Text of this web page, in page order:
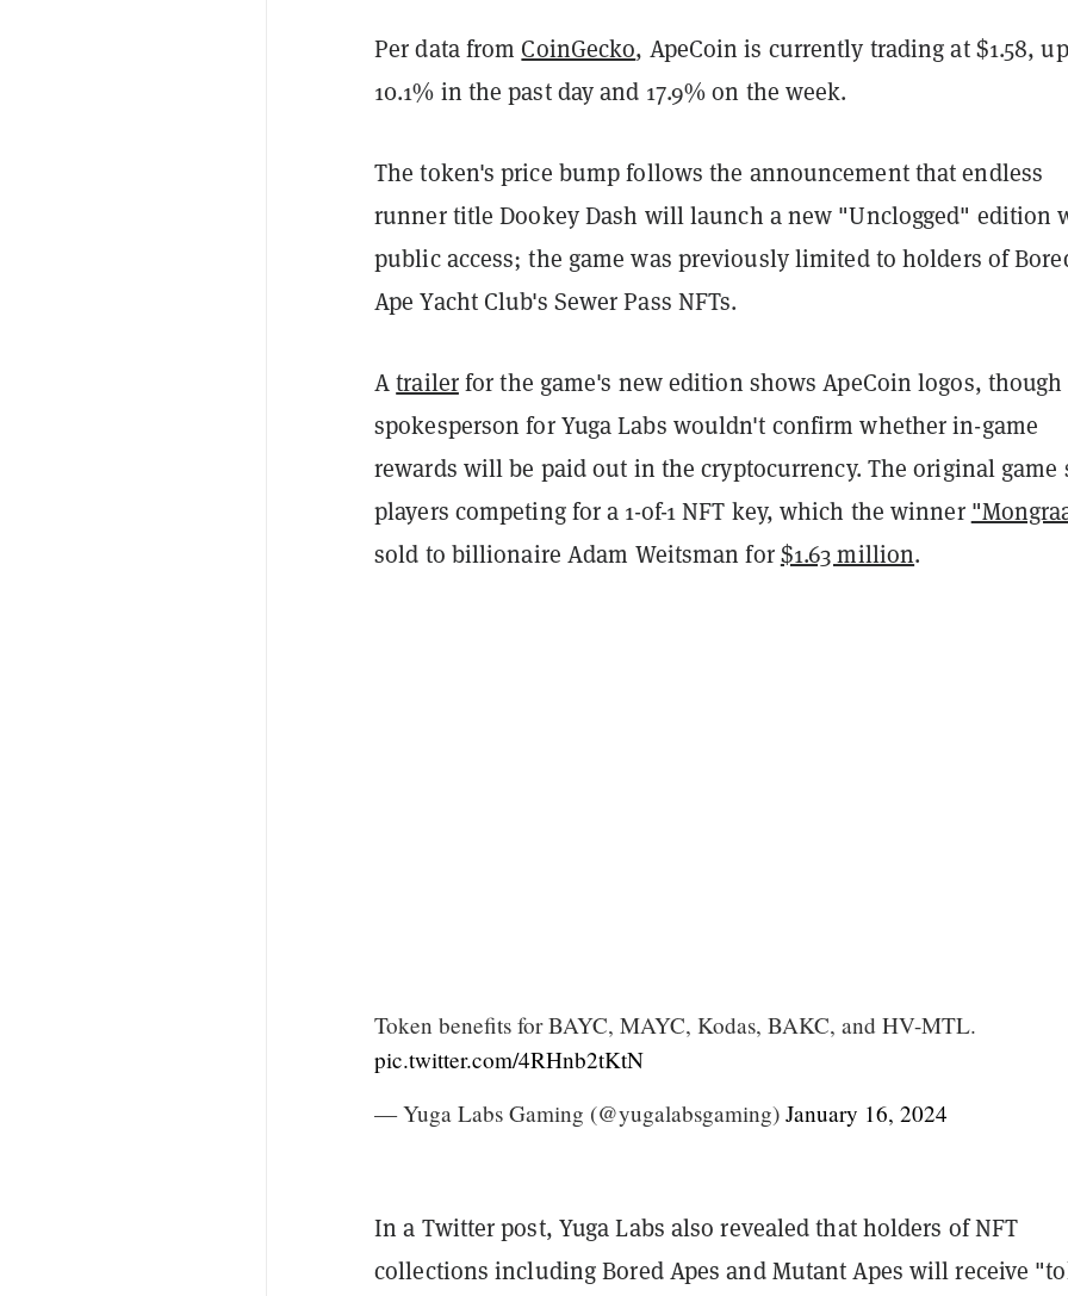
Per data from CoinGecko, ApeCoin is currently trading at $1.58, up
10.1% in the past day and 17.9% on the week.
The token's price bump follows the announcement that endless
runner title Dookey Dash will launch a new "Unclogged" edition
public access; the game was previously limited to holders of
Ape Yacht Club's Sewer Pass NFTs.
Atrailerfor the game's new edition shows ApeCoin logos, though
spokesperson for Yuga Labs wouldn't confirm whether in-game
rewards will be paid out in the cryptocurrency. The original game
players competing for a 1-of-1 NFT key, which the winner
sold to billionaire Adam Weitsman for$1.63 million.
Token benefits for BAYC, MAYC, Kodas, BAKC, and HV-MTL.
pic.twitter.com/4RHnb2tKtN
— Yuga Labs Gaming (@yugalabsgaming) January 16, 2024
In a Twitter post, Yuga Labs also revealed that holders of NFT
collections including Bored Apes and Mutant Apes will receive